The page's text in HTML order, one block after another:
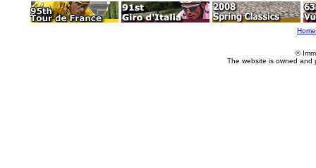
Home
©
The website is owned and